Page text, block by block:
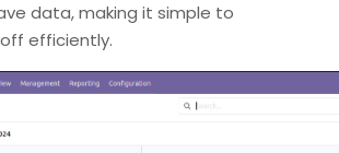
data, making it simple to
efficiently.